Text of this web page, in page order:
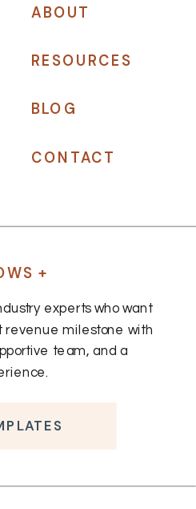
experts who want
revenue milestone with
team, and a
+
CONTACT
BLOG
RESOURCES
ABOUT